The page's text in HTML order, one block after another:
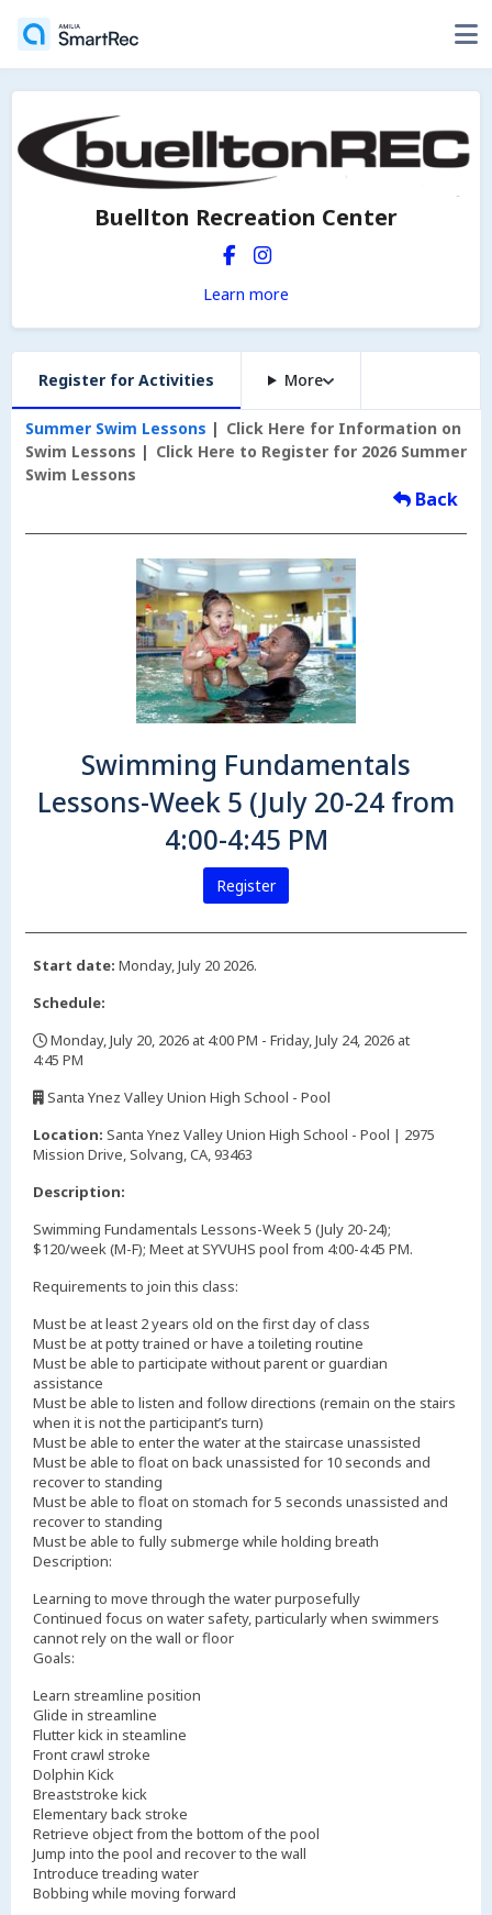
Buellton Recreation Center
Learn more
Register for Activities More
Summer Swim Lessons
Click Here for Information on
Swim Lessons
Click Here to Register for 2026 Summer
Swim Lessons
Back
Swimming Fundamentals
Lessons-Week 5 (July 20-24 from
4:00-4:45 PM
Register
Start date: Monday, July 20 2026.
Schedule:
Monday, July 20, 2026 at 4:00 PM - Friday, July 24, 2026 at
4:45 PM
Santa Ynez Valley Union High School - Pool
Location: Santa Ynez Valley Union High School - Pool | 2975
Mission Drive, Solvang, CA, 93463
Description:
Swimming Fundamentals Lessons-Week 5 (July 20-24);
$120/week (M-F); Meet at SYVUHS pool from 4:00-4:45 PM.
Requirements to join this class:
Must be at least 2 years old on the first day of class
Must be at potty trained or have a toileting routine
Must be able to participate without parent or guardian
assistance
Must be able to listen and follow directions (remain on the stairs
when it is not the participant’s turn)
Must be able to enter the water at the staircase unassisted
Must be able to float on back unassisted for 10 seconds and
recover to standing
Must be able to float on stomach for 5 seconds unassisted and
recover to standing
Must be able to fully submerge while holding breath
Description:
Learning to move through the water purposefully
Continued focus on water safety, particularly when swimmers
cannot rely on the wall or floor
Goals:
Learn streamline position
Glide in streamline
Flutter kick in steamline
Front crawl stroke
Dolphin Kick
Breaststroke kick
Elementary back stroke
Retrieve object from the bottom of the pool
Jump into the pool and recover to the wall
Introduce treading water
Bobbing while moving forward